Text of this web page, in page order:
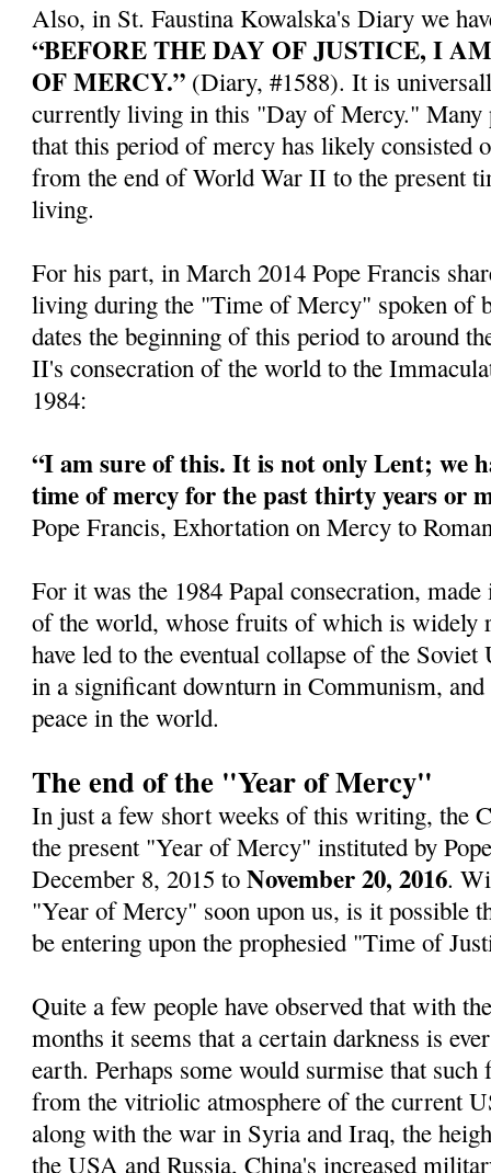
Also, in St. Faustina Kowalska's Diary we
“BEFORE THE DAY OF JUSTICE, I
OF MERCY.” (Diary, #1588). It is
currently living in this "Day of Mercy." Many
that this period of mercy has likely consisted
from the end of World War II to the present
living.
For his part, in March 2014 Pope Francis
living during the "Time of Mercy" spoken of
dates the beginning of this period to around
II's consecration of the world to the
1984:
“I am sure of this. It is not only Lent; we
time of mercy for the past thirty years or
Pope Francis, Exhortation on Mercy to
For it was the 1984 Papal consecration,
of the world, whose fruits of which is widely
have led to the eventual collapse of the
in a significant downturn in Communism,
peace in the world.
The end of the "Year of Mercy"
In just a few short weeks of this writing, the
the present "Year of Mercy" instituted by
December 8, 2015 toNovember 20, 2016.
"Year of Mercy" soon upon us, is it possible
be entering upon the prophesied "Time of
Quite a few people have observed that with
months it seems that a certain darkness is
earth. Perhaps some would surmise that
from the vitriolic atmosphere of the current
along with the war in Syria and Iraq, the
the USA and Russia, China's increased